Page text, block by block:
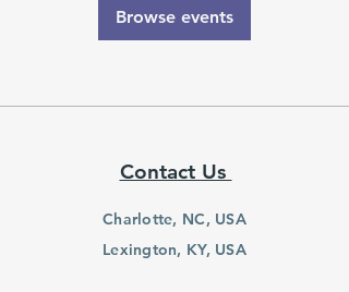
Browse events
Contact Us
Charlotte, NC, USA
Lexington, KY, USA